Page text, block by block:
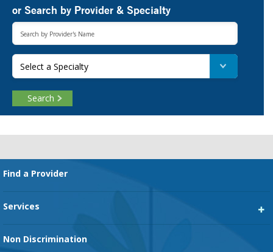
or Search by Provider & Specialty
Select a Specialty
Search
Footer
Find a Provider
Services
Non Discrimination